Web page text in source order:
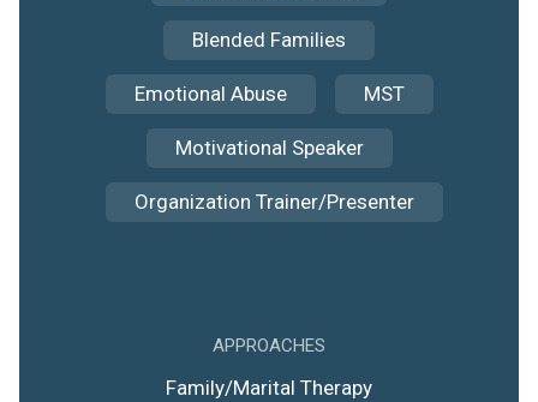
Blended Families
Emotional Abuse MST
Motivational Speaker
Organization Trainer/Presenter
APPROACHES
Family/Marital Therapy